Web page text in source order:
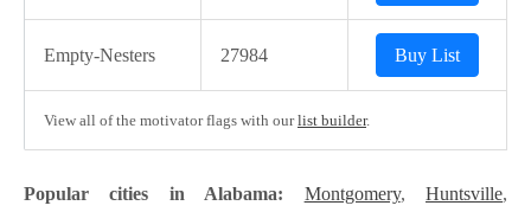
Empty-Nesters 27984 Buy List
View all of the motivator flags with ourlist builder.
Popular cities in Alabama: Montgomery,Huntsville,